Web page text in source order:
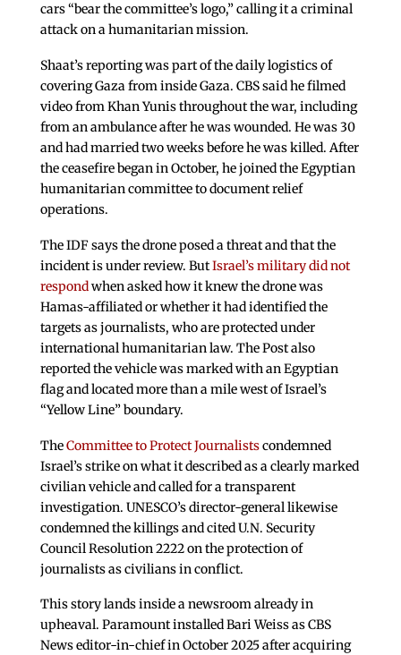
cars “bear the committee’s logo,” calling it a criminal
attack on a humanitarian mission.
Shaat’s reporting was part of the daily logistics of
covering Gaza from inside Gaza. CBS said he filmed
video from Khan Yunis throughout the war, including
from an ambulance after he was wounded. He was 30
and had married two weeks before he was killed. After
the ceasefire began in October, he joined the Egyptian
humanitarian committee to document relief
operations.
The IDF says the drone posed a threat and that the
incident is under review. ButIsrael’s military did not
respondwhen asked how it knew the drone was
Hamas-affiliated or whether it had identified the
targets as journalists, who are protected under
international humanitarian law. The Post also
reported the vehicle was marked with an Egyptian
flag and located more than a mile west of Israel’s
“Yellow Line” boundary.
TheCommittee to Protect Journalistscondemned
Israel’s strike on what it described as a clearly marked
civilian vehicle and called for a transparent
investigation. UNESCO’s director-general likewise
condemned the killings and cited U.N. Security
Council Resolution 2222 on the protection of
journalists as civilians in conflict.
This story lands inside a newsroom already in
upheaval. Paramount installed Bari Weiss as CBS
News editor-in-chief in October 2025 after acquiring